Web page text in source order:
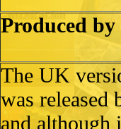
Produced
The UK
was released
and although